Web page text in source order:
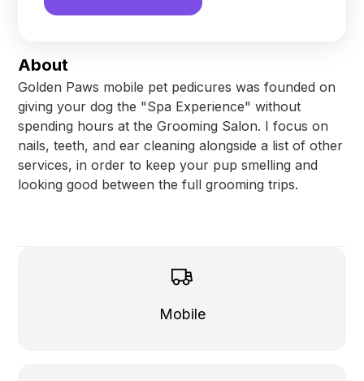
About
Golden Paws mobile pet pedicures was founded on
giving your dog the "Spa Experience" without
spending hours at the Grooming Salon. I focus on
nails, teeth, and ear cleaning alongside a list of other
services, in order to keep your pup smelling and
looking good between the full grooming trips.
Mobile